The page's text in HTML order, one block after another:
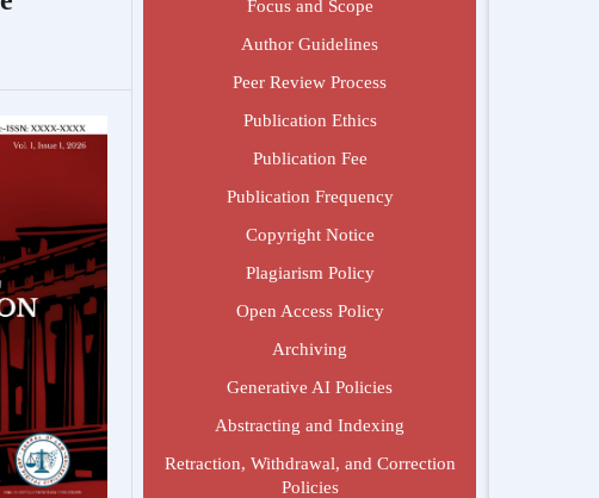
Focus and Scope
Author Guidelines
Peer Review Process
Publication Ethics
Publication Fee
Publication Frequency
Copyright Notice
Plagiarism Policy
Open Access Policy
Archiving
Generative AI Policies
Abstracting and Indexing
Retraction, Withdrawal, and Correction
Policies